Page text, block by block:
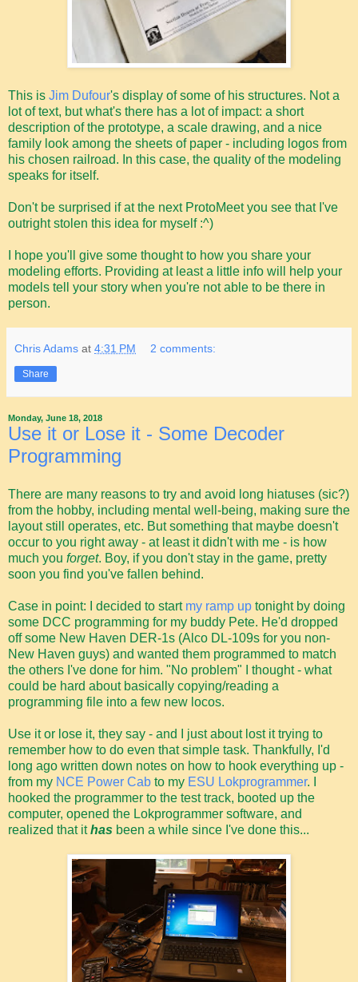
This is Jim Dufour's display of some of his structures. Not a
lot of text, but what's there has a lot of impact: a short
description of the prototype, a scale drawing, and a nice
family look among the sheets of paper - including logos from
his chosen railroad. In this case, the quality of the modeling
speaks for itself.
Don't be surprised if at the next ProtoMeet you see that I've
outright stolen this idea for myself :^)
I hope you'll give some thought to how you share your
modeling efforts. Providing at least a little info will help your
models tell your story when you're not able to be there in
person.
Chris Adams at 4:31 PM 2 comments:
Share
Monday, June 18, 2018
Use it or Lose it - Some Decoder
Programming
There are many reasons to try and avoid long hiatuses (sic?)
from the hobby, including mental well-being, making sure the
layout still operates, etc. But something that maybe doesn't
occur to you right away - at least it didn't with me - is how
much you forget. Boy, if you don't stay in the game, pretty
soon you find you've fallen behind.
Case in point: I decided to start my ramp up tonight by doing
some DCC programming for my buddy Pete. He'd dropped
off some New Haven DER-1s (Alco DL-109s for you non-
New Haven guys) and wanted them programmed to match
the others I've done for him. "No problem" I thought - what
could be hard about basically copying/reading a
programming file into a few new locos.
Use it or lose it, they say - and I just about lost it trying to
remember how to do even that simple task. Thankfully, I'd
long ago written down notes on how to hook everything up -
from my NCE Power Cab to my ESU Lokprogrammer. I
hooked the programmer to the test track, booted up the
computer, opened the Lokprogrammer software, and
realized that ithas been a while since I've done this...